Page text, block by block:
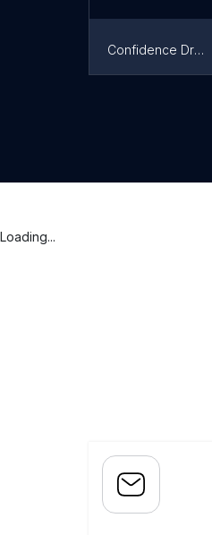
Confidence Driving School
Loading...